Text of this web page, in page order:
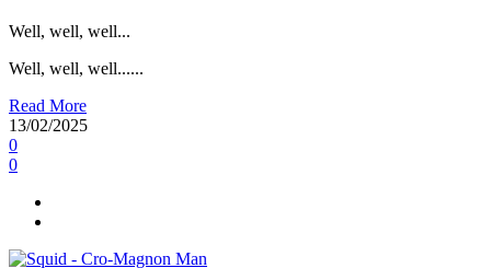
Well, well, well...
Well, well, well......
Read More
13/02/2025
0
0